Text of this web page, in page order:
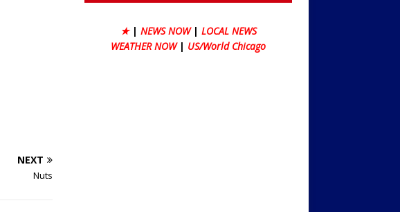
NEXT
Nuts
★ | NEWS NOW | LOCAL NEWS
WEATHER NOW | US/World Chicago